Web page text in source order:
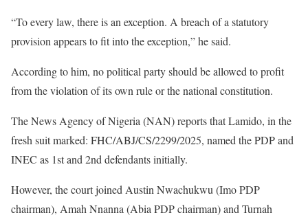
“To every law, there is an exception. A breach of a statutory
provision appears to fit into the exception,” he said.
According to him, no political party should be allowed to profit
from the violation of its own rule or the national constitution.
The News Agency of Nigeria (NAN) reports that Lamido, in the
fresh suit marked: FHC/ABJ/CS/2299/2025, named the PDP and
INEC as 1st and 2nd defendants initially.
However, the court joined Austin Nwachukwu (Imo PDP
chairman), Amah Nnanna (Abia PDP chairman) and Turnah